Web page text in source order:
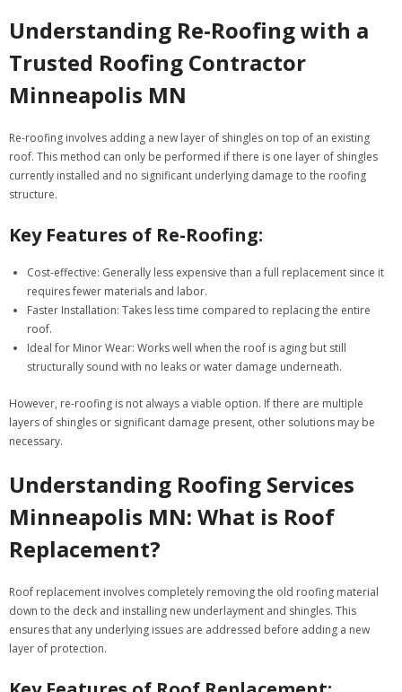
Understanding Re-Roofing with a
Trusted Roofing Contractor
Minneapolis MN
Re-roofing involves adding a new layer of shingles on top of an existing
roof. This method can only be performed if there is one layer of shingles
currently installed and no significant underlying damage to the roofing
structure.
Key Features of Re-Roofing:
Cost-effective: Generally less expensive than a full replacement since it
requires fewer materials and labor.
Faster Installation: Takes less time compared to replacing the entire
roof.
Ideal for Minor Wear: Works well when the roof is aging but still
structurally sound with no leaks or water damage underneath.
However, re-roofing is not always a viable option. If there are multiple
layers of shingles or significant damage present, other solutions may be
necessary.
Understanding Roofing Services
Minneapolis MN: What is Roof
Replacement?
Roof replacement involves completely removing the old roofing material
down to the deck and installing new underlayment and shingles. This
ensures that any underlying issues are addressed before adding a new
layer of protection.